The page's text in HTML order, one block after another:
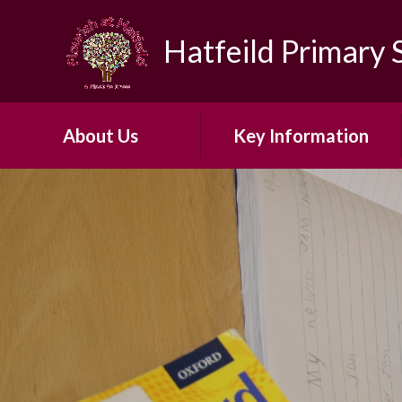
Hatfeild Primary
About Us
Our School Day
Key Information
Safeguarding
Admissions
First Aid and Medicines
OFSTED
PE & Sports Funding​​​​​​​